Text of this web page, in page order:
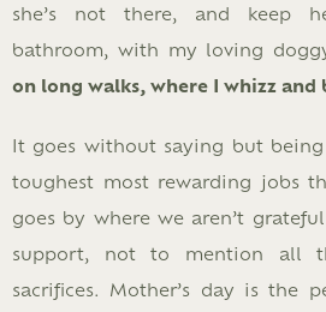
she’s not there, and keep
bathroom, with my loving
on long walks, where I whizz and
It goes without saying but
toughest most rewarding jobs
goes by where we aren’t
support, not to mention all
sacrifices. Mother’s day is the